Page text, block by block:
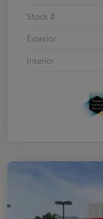
Stock #
Exterior
Interior